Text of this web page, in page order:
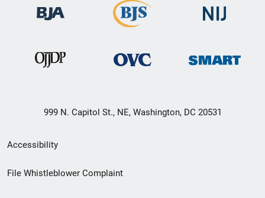
999 N. Capitol St., NE, Washington, DC 20531
Secondary
Footer
Accessibility
File Whistleblower Complaint